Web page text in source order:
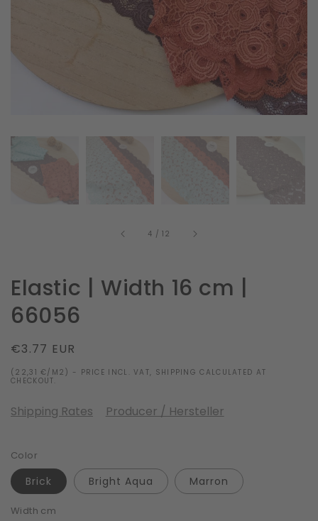
in
gallery
view
4 /of
12
Elastic | Width 16 cm |
66056
Regular
price
€3.77 EUR
(22,31 €/M2) - PRICE INCL. VAT, SHIPPING CALCULATED AT
CHECKOUT.
Shipping Rates Producer / Hersteller
Color
Brick Bright Aqua Marron
Width cm